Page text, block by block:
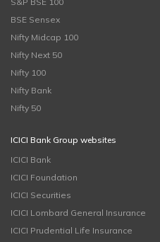
BSE Sensex
Nifty Midcap 100
Nifty Next 50
Nifty 100
Nifty Bank
Nifty 50
ICICI Bank Group websites
ICICI Bank
ICICI Foundation
ICICI Securities
ICICI Lombard General Insurance
ICICI Prudential Life Insurance